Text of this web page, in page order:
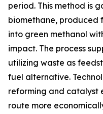
period. This method is
biomethane, produced
into green methanol
impact. The process
utilizing waste as
fuel alternative.
reforming and catalyst
route more